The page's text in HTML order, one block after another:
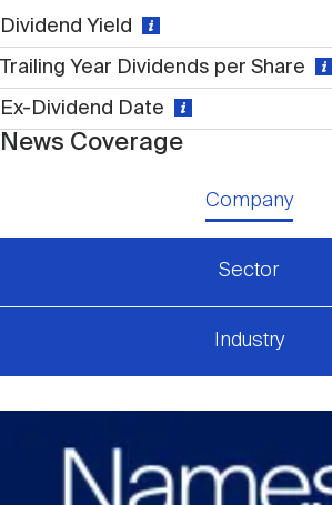
Industry Awards
Career Resources
Advertising
Dividend Yield
Trailing Year Dividends per Share
Ex-Dividend Date
News Coverage
Company
Sector
Industry